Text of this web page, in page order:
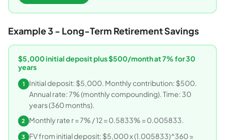
Example 3 - Long-Term Retirement Savings
$5,000 initial deposit plus $500/month at 7% for 30
years
1
Initial deposit: $5,000. Monthly contribution: $500.
Annual rate: 7% (monthly compounding). Time: 30
years (360 months).
2 Monthly rate r = 7% / 12 = 0.5833% = 0.005833.
3 FV from initial deposit: $5,000 x (1.005833)^360 =